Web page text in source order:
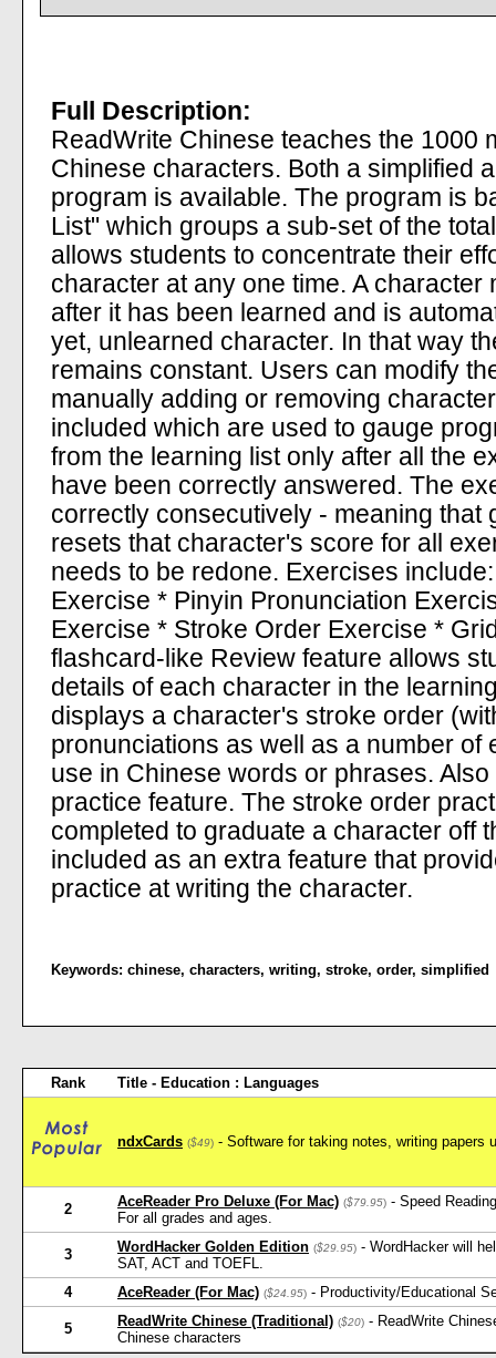
Full Description:
ReadWrite Chinese teaches the 1000
Chinese characters. Both a simplified
program is available. The program is
List" which groups a sub-set of the
allows students to concentrate their
character at any one time. A character
after it has been learned and is
yet, unlearned character. In that way
remains constant. Users can modify
manually adding or removing
included which are used to gauge
from the learning list only after all the
have been correctly answered. The
correctly consecutively - meaning that
resets that character's score for all
needs to be redone. Exercises
Exercise * Pinyin Pronunciation
Exercise * Stroke Order Exercise *
flashcard-like Review feature allows
details of each character in the
displays a character's stroke order
pronunciations as well as a number of
use in Chinese words or phrases.
practice feature. The stroke order
completed to graduate a character off
included as an extra feature that
practice at writing the character.
Keywords: chinese, characters, writing, stroke, order, simplified
Rank Title - Education : Languages
ndxCards ($49) - Software for taking notes, writing papers
2 AceReader Pro Deluxe (For Mac) ($79.95) - Speed
For all grades and ages.
3 WordHacker Golden Edition ($29.95) - WordHacker will
SAT, ACT and TOEFL.
4
AceReader (For Mac) ($24.95) - Productivity/Educational
5 ReadWrite Chinese (Traditional) ($20) - ReadWrite
Chinese characters